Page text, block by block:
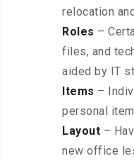
relocation
Roles –
files, and
aided by IT
Items –
personal
Layout –
new office